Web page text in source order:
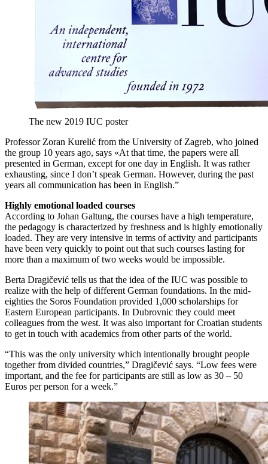
The new 2019 IUC poster
Professor Zoran Kurelić from the University of Zagreb, who joined
the group 10 years ago, says «At that time, the papers were all
presented in German, except for one day in English. It was rather
exhausting, since I don’t speak German. However, during the past
years all communication has been in English.”
Highly emotional loaded courses
According to Johan Galtung, the courses have a high temperature,
the pedagogy is characterized by freshness and is highly emotionally
loaded. They are very intensive in terms of activity and participants
have been very quickly to point out that such courses lasting for
more than a maximum of two weeks would be impossible.
Berta Dragičević tells us that the idea of the IUC was possible to
realize with the help of different German foundations. In the mid-
eighties the Soros Foundation provided 1,000 scholarships for
Eastern European participants. In Dubrovnic they could meet
colleagues from the west. It was also important for Croatian students
to get in touch with academics from other parts of the world.
“This was the only university which intentionally brought people
together from divided countries,” Dragičević says. “Low fees were
important, and the fee for participants are still as low as 30 – 50
Euros per person for a week.”